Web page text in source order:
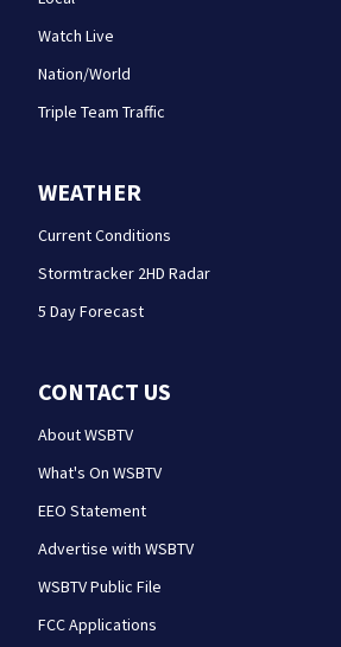
Watch Live
Nation/World
Triple Team Traffic
WEATHER
Current Conditions
Stormtracker 2HD Radar
5 Day Forecast
CONTACT US
About WSBTV
What's On WSBTV
EEO Statement
Advertise with WSBTV
WSBTV Public File
FCC Applications